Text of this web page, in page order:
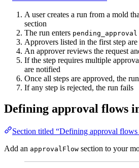
A user creates a run from a mold
section
The run enters pending_approval
Approvers listed in the first step
An approver reviews the request
If the step requires multiple
are notified
Once all steps are approved, the
If any step is rejected, the run fails
Defining approval flows
Section titled “Defining approval flows
Add an approvalFlow section to your